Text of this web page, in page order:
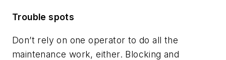
Trouble spots
Don’t rely on one operator to do all the
maintenance work, either. Blocking and